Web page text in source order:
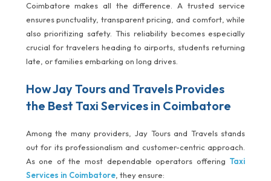
Coimbatore makes all the difference. A trusted service
ensures punctuality, transparent pricing, and comfort, while
also prioritizing safety. This reliability becomes especially
crucial for travelers heading to airports, students returning
late, or families embarking on long drives.
How Jay Tours and Travels Provides
the Best Taxi Services in Coimbatore
Among the many providers, Jay Tours and Travels stands
out for its professionalism and customer-centric approach.
As one of the most dependable operators offering Taxi
Services in Coimbatore, they ensure: